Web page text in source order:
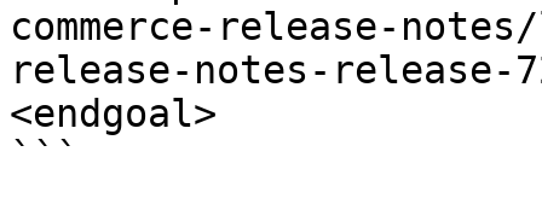
commerce-release-
release-notes-release-
<endgoal>
```